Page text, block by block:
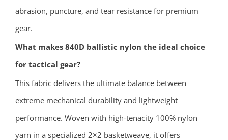
abrasion, puncture, and tear resistance for premium
gear.
What makes 840D ballistic nylon the ideal choice
for tactical gear?
This fabric delivers the ultimate balance between
extreme mechanical durability and lightweight
performance. Woven with high-tenacity 100% nylon
yarn in a specialized 2×2 basketweave, it offers